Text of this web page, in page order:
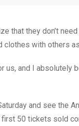
that they don’t
clothes with others
us, and I
and see
50 tickets sold